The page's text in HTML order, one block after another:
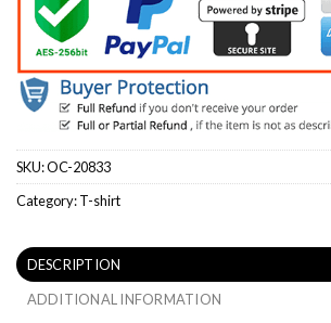
SKU:OC-20833
Category:T-shirt
DESCRIPTION
ADDITIONAL INFORMATION